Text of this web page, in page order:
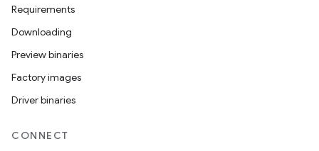
Requirements
Downloading
Preview binaries
Factory images
Driver binaries
CONNECT